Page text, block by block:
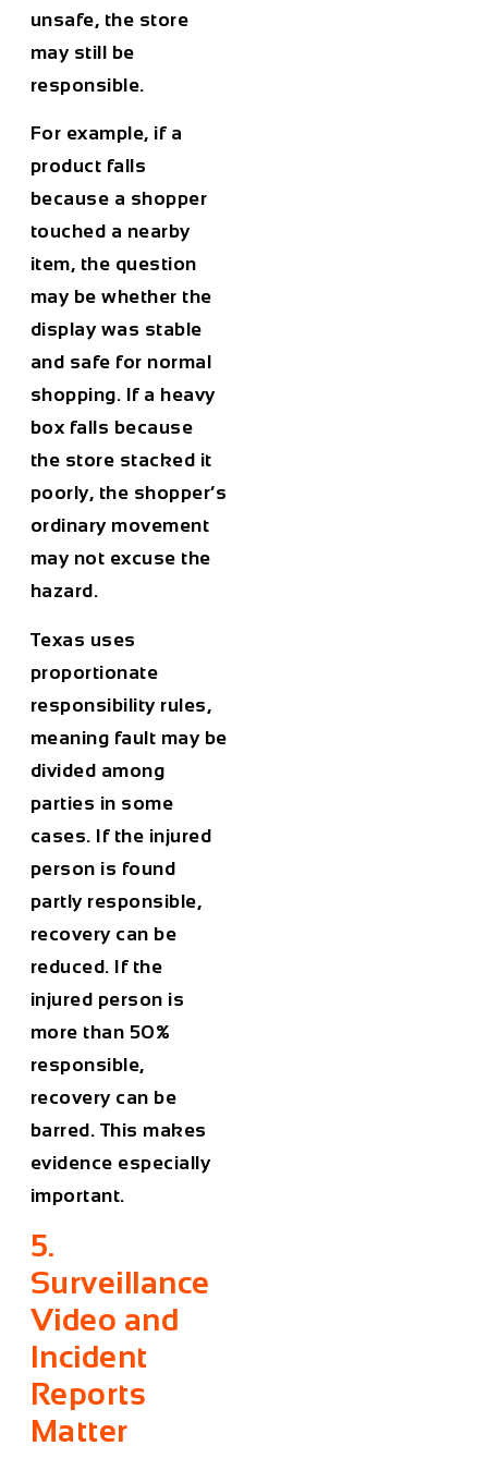
unsafe, the store
may still be
responsible.
For example, if a
product falls
because a shopper
touched a nearby
item, the question
may be whether the
display was stable
and safe for normal
shopping. If a heavy
box falls because
the store stacked it
poorly, the shopper’s
ordinary movement
may not excuse the
hazard.
Texas uses
proportionate
responsibility rules,
meaning fault may be
divided among
parties in some
cases. If the injured
person is found
partly responsible,
recovery can be
reduced. If the
injured person is
more than 50%
responsible,
recovery can be
barred. This makes
evidence especially
important.
5.
Surveillance
Video and
Incident
Reports
Matter